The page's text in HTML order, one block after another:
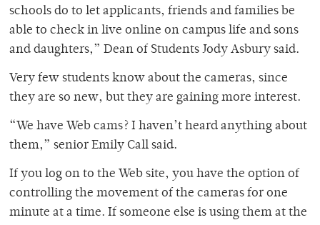
schools do to let applicants, friends and families be
able to check in live online on campus life and sons
and daughters,” Dean of Students Jody Asbury said.
Very few students know about the cameras, since
they are so new, but they are gaining more interest.
“We have Web cams? I haven’t heard anything about
them,” senior Emily Call said.
If you log on to the Web site, you have the option of
controlling the movement of the cameras for one
minute at a time. If someone else is using them at the